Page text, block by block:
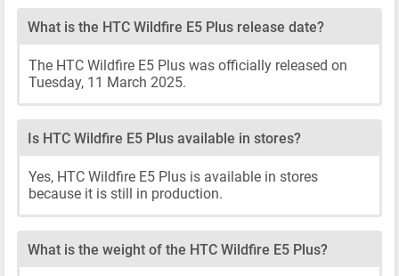
What is the HTC Wildfire E5 Plus release date?
The HTC Wildfire E5 Plus was officially released on
Tuesday, 11 March 2025.
Is HTC Wildfire E5 Plus available in stores?
Yes, HTC Wildfire E5 Plus is available in stores
because it is still in production.
What is the weight of the HTC Wildfire E5 Plus?